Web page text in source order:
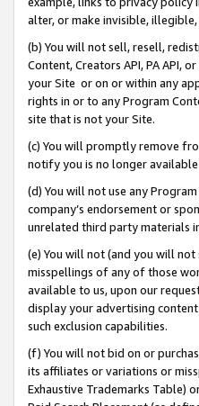
alter, or make invisible,
(b) You will not sell, resell,
Content, Creators API, PA API,
your Site or on or within any
rights in or to any Program
site that is not your Site.
(c) You will promptly remove
notify you is no longer
(d) You will not use any
company’s endorsement or
unrelated third party materials
(e) You will not (and you will
misspellings of any of those
available to us, upon our
display your advertising
such exclusion capabilities.
(f) You will not bid on or
its affiliates or variations or
Exhaustive Trademarks Table)